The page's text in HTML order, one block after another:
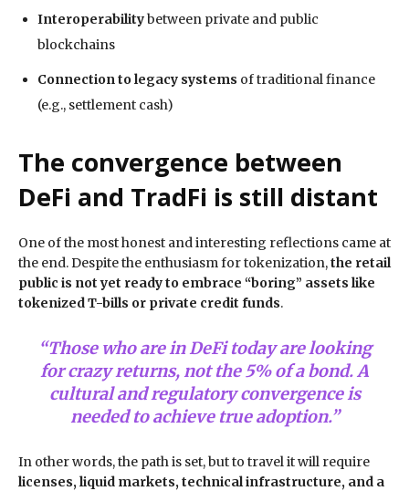
Interoperabilitybetween private and public
blockchains
Connection to legacy systems of traditional finance
(e.g., settlement cash)
The convergence between
DeFi and TradFi is still distant
One of the most honest and interesting reflections came at
the end. Despite the enthusiasm for tokenization,the retail
public is not yet ready to embrace “boring” assets like
tokenized T-bills or private credit funds.
“Those who are in DeFi today are looking
for crazy returns, not the 5% of a bond. A
cultural and regulatory convergence is
needed to achieve true adoption.”
In other words, the path is set, but to travel it will require
licenses, liquid markets, technical infrastructure, and a